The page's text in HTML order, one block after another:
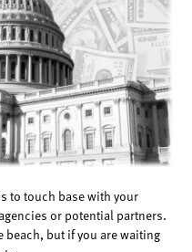
to touch base with your
or potential partners.
beach, but if you are waiting